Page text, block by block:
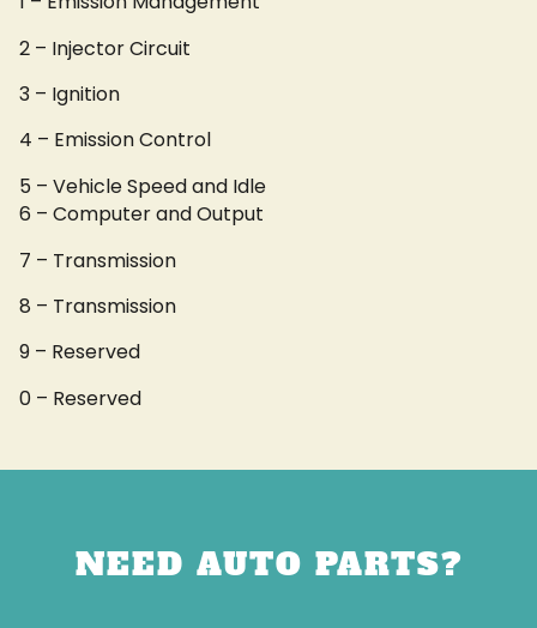
2 – Injector Circuit
3 – Ignition
4 – Emission Control
5 – Vehicle Speed and Idle
6 – Computer and Output
7 – Transmission
8 – Transmission
9 – Reserved
0 – Reserved
NEED AUTO PARTS?